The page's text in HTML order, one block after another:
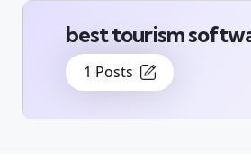
1 Posts
best tourism